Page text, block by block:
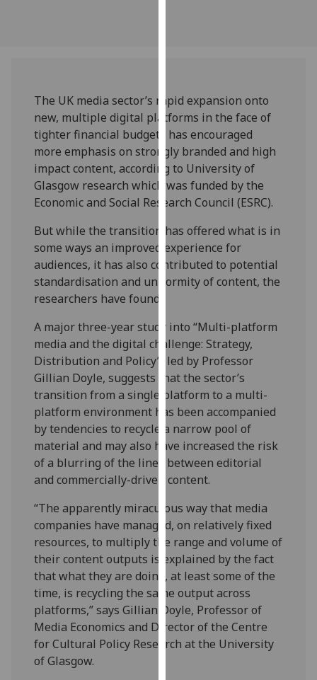
privacy
policy
page
Analytics
I'm
happy
with
analytics
data
being
I do not
want
analytics
data
recorded
Personalised
advertising
I’m happy to
personalised
ads
I do not
want
personalised
ads
save
choices
The UK media sector’s rapid expansion onto
new, multiple digital platforms in the face of
tighter financial budgets has encouraged
more emphasis on strongly branded and high
impact content, according to University of
Glasgow research which was funded by the
Economic and Social Research Council (ESRC).
But while the transition has offered what is in
some ways an improved experience for
audiences, it has also contributed to potential
standardisation and uniformity of content, the
researchers have found.
A major three-year study into “Multi-platform
media and the digital challenge: Strategy,
Distribution and Policy”, led by Professor
Gillian Doyle, suggests that the sector’s
transition from a single platform to a multi-
platform environment has been accompanied
by tendencies to recycle a narrow pool of
material and may also have increased the risk
of a blurring of the lines between editorial
and commercially-driven content.
“The apparently miraculous way that media
companies have managed, on relatively fixed
resources, to multiply the range and volume of
their content outputs is explained by the fact
that what they are doing, at least some of the
time, is recycling the same output across
platforms,” says Gillian Doyle, Professor of
Media Economics and Director of the Centre
for Cultural Policy Research at the University
of Glasgow.